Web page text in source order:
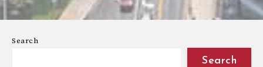
Search
Search